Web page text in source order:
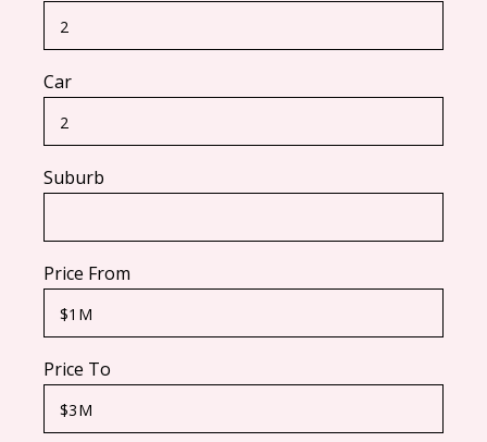
Car
Suburb
Price From
Price To